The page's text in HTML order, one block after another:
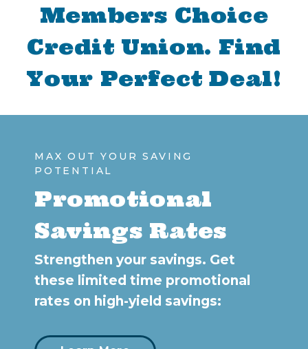
Members Choice
Credit Union. Find
Your Perfect Deal!
MAX OUT YOUR SAVING
POTENTIAL
Promotional
Savings Rates
Strengthen your savings. Get
these limited time promotional
rates on high-yield savings: